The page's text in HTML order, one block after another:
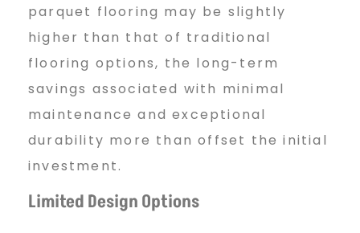
parquet flooring may be slightly
higher than that of traditional
flooring options, the long-term
savings associated with minimal
maintenance and exceptional
durability more than offset the initial
investment.
Limited Design Options